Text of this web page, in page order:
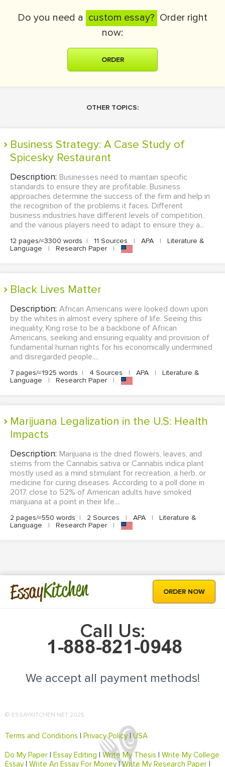
Do you need a custom essay? Order right
now:
ORDER
OTHER TOPICS:
Business Strategy: A Case Study of
Spicesky Restaurant
Description: Businesses need to maintain specific
standards to ensure they are profitable. Business
approaches determine the success of the firm and help in
the recognition of the problems it faces. Different
business industries have different levels of competition,
and the various players need to adapt to ensure they a...
12 pages/≈3300 words | 11 Sources | APA |
Literature &
Language
| Research Paper |
Black Lives Matter
Description: African Americans were looked down upon
by the whites in almost every sphere of life. Seeing this
inequality, King rose to be a backbone of African
Americans, seeking and ensuring equality and provision of
fundamental human rights for his economically undermined
and disregarded people....
7 pages/≈1925 words | 4 Sources | APA |
Literature &
Language
| Research Paper |
Marijuana Legalization in the U.S: Health
Impacts
Description: Marijuana is the dried flowers, leaves, and
stems from the Cannabis sativa or Cannabis indica plant
mostly used as a mind stimulant for recreation, a herb, or
medicine for curing diseases. According to a poll done in
2017, close to 52% of American adults have smoked
marijuana at a point in their life....
2 pages/≈550 words | 2 Sources | APA |
Literature &
Language
| Research Paper |
EssayKitchen ORDER NOW
Call Us:
We accept all payment methods!
© ESSAYKITCHEN.NET 2025
Terms and Conditions Privacy Policy|USA
Do My Paper Essay Editing Write My Thesis
Write My College
Essay| Write An Essay For Money|Write My Research Paper